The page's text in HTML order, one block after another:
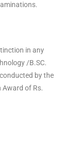
in any
/B.SC.
by the
Award of Rs.